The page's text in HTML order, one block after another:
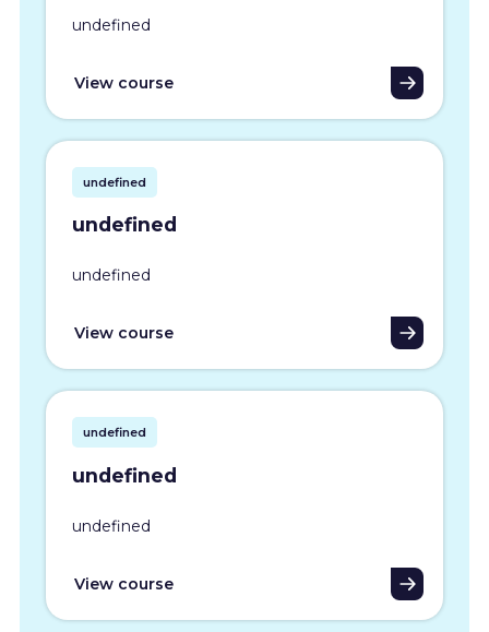
undefined
View course
undefined
undefined
undefined
View course
undefined
undefined
undefined
View course